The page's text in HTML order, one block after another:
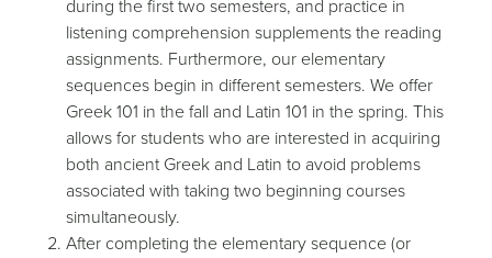
during the first two semesters, and practice in
listening comprehension supplements the reading
assignments. Furthermore, our elementary
sequences begin in different semesters. We offer
Greek 101 in the fall and Latin 101 in the spring. This
allows for students who are interested in acquiring
both ancient Greek and Latin to avoid problems
associated with taking two beginning courses
simultaneously.
After completing the elementary sequence (or